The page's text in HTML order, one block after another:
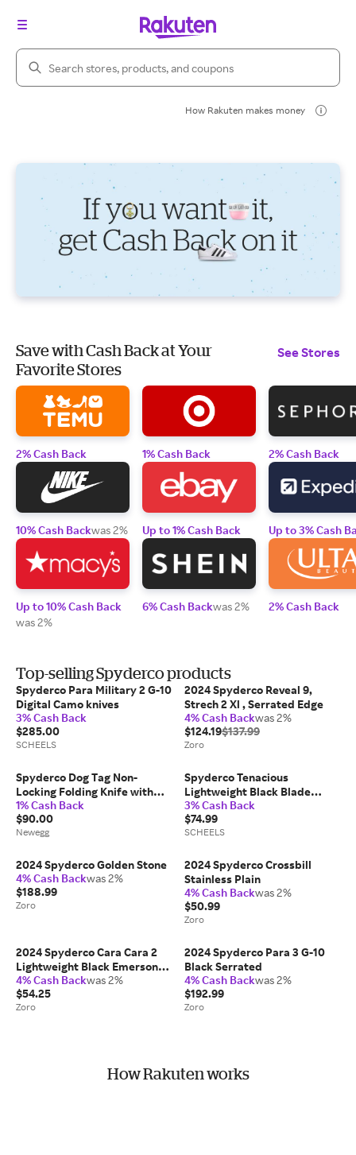
Search Rakuten
How Rakuten makes money
Save with Cash Back at Your
Favorite Stores
See Stores
2% Cash Back
10% Cash Backwas 2%
Up to 10% Cash Back
was 2%
1% Cash Back
Up to 1% Cash Back
6% Cash Backwas 2%
2% Cash Back
Up to 3% Cash
2% Cash Back
Top-selling Spyderco products
Spyderco Para Military 2 G-10
Digital Camo knives
3% Cash Back
$285.00
SCHEELS
2024 Spyderco Reveal 9,
Strech 2 Xl , Serrated Edge
4% Cash Backwas 2%
$124.19$137.99
Zoro
Spyderco Dog Tag Non-
Locking Folding Knife with
1.23-Inch CPM S30V Steel
Blade and Carbon Fiber
Handle (Black)
1% Cash Back
$90.00
Newegg
Spyderco Tenacious
Lightweight Black Blade
knives
3% Cash Back
$74.99
SCHEELS
2024 Spyderco Golden Stone
4% Cash Backwas 2%
$188.99
Zoro
2024 Spyderco Crossbill
Stainless Plain
4% Cash Backwas 2%
$50.99
Zoro
2024 Spyderco Cara Cara 2
Lightweight Black Emerson
Opener Combo
4% Cash Backwas 2%
$54.25
Zoro
2024 Spyderco Para 3 G-10
Black Serrated
4% Cash Backwas 2%
$192.99
Zoro
How Rakuten works